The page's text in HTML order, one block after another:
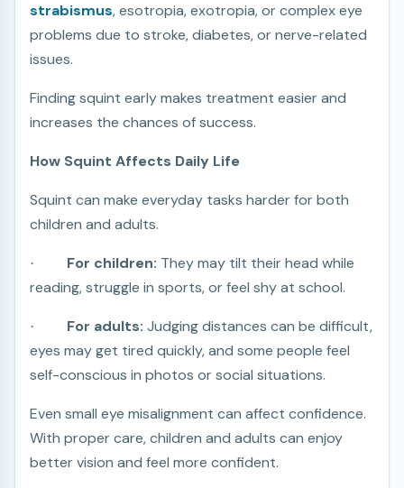
strabismus, esotropia, exotropia, or complex eye
problems due to stroke, diabetes, or nerve-related
issues.
Finding squint early makes treatment easier and
increases the chances of success.
How Squint Affects Daily Life
Squint can make everyday tasks harder for both
children and adults.
· For children: They may tilt their head while
reading, struggle in sports, or feel shy at school.
· For adults: Judging distances can be difficult,
eyes may get tired quickly, and some people feel
self-conscious in photos or social situations.
Even small eye misalignment can affect confidence.
With proper care, children and adults can enjoy
better vision and feel more confident.